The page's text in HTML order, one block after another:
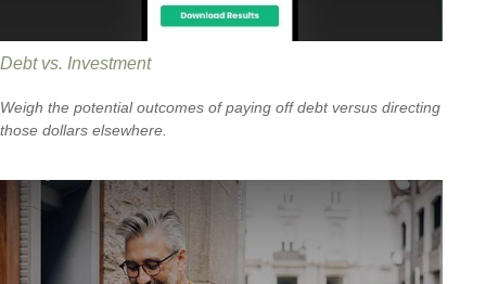
Debt vs. Investment
Weigh the potential outcomes of paying off debt versus directing
those dollars elsewhere.